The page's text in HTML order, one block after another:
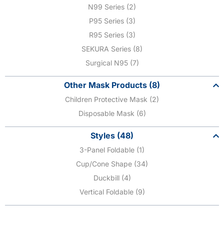
N99 Series (2)
P95 Series (3)
R95 Series (3)
SEKURA Series (8)
Surgical N95 (7)
Other Mask Products (8)
Children Protective Mask (2)
Disposable Mask (6)
Styles (48)
3-Panel Foldable (1)
Cup/Cone Shape (34)
Duckbill (4)
Vertical Foldable (9)